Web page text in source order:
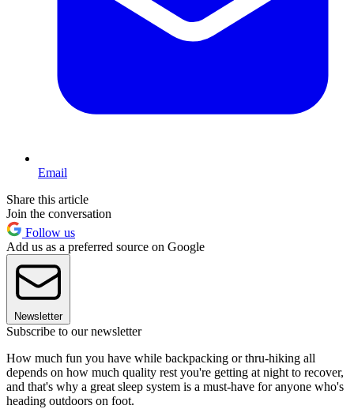
Email
Share this article
Join the conversation
Follow us
Add us as a preferred source on Google
Newsletter
Subscribe to our newsletter
How much fun you have while backpacking or thru-hiking all
depends on how much quality rest you're getting at night to recover,
and that's why a great sleep system is a must-have for anyone who's
heading outdoors on foot.